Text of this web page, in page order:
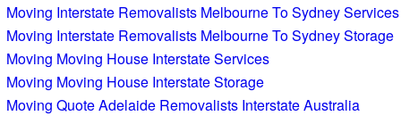
Moving Interstate Removalists Melbourne To Sydney Services
Moving Interstate Removalists Melbourne To Sydney Storage
Moving Moving House Interstate Services
Moving Moving House Interstate Storage
Moving Quote Adelaide Removalists Interstate Australia